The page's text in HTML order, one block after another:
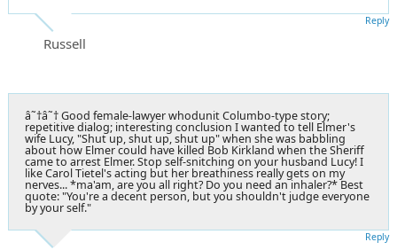
Russell
Reply
â˜†â˜† Good female-lawyer whodunit Columbo-type story;
repetitive dialog; interesting conclusion I wanted to tell Elmer's
wife Lucy, "Shut up, shut up, shut up" when she was babbling
about how Elmer could have killed Bob Kirkland when the Sheriff
came to arrest Elmer. Stop self-snitching on your husband Lucy! I
like Carol Tietel's acting but her breathiness really gets on my
nerves... *ma'am, are you all right? Do you need an inhaler?* Best
quote: "You're a decent person, but you shouldn't judge everyone
by your self."
Reply